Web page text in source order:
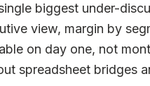
biggest under-
view, margin by
on day one, not
spreadsheet bridges